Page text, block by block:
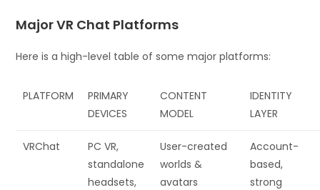
Major VR Chat Platforms
Here is a high-level table of some major platforms:
PLATFORM
PRIMARY
DEVICES
CONTENT
MODEL
IDENTITY
LAYER
VRChat
PC VR,
standalone
headsets,
User-created
worlds &
avatars
Account-
based,
strong